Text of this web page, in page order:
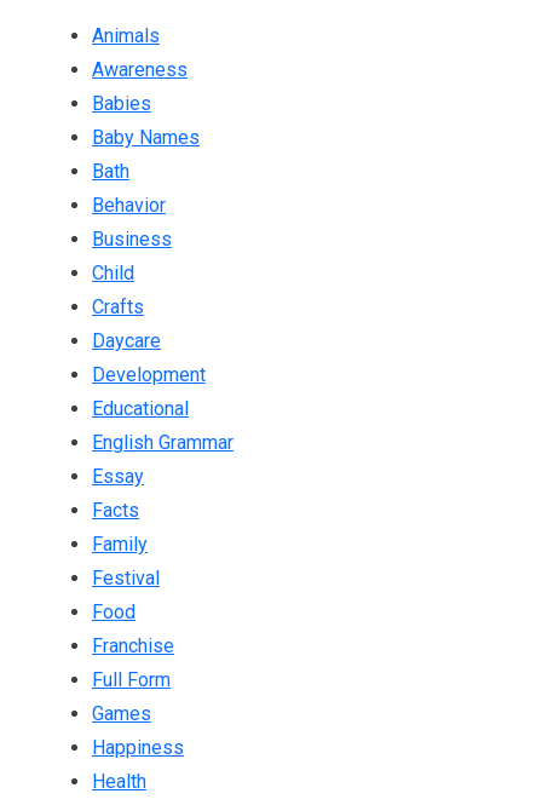
Animals
Awareness
Babies
Baby Names
Bath
Behavior
Business
Child
Crafts
Daycare
Development
Educational
English Grammar
Essay
Facts
Family
Festival
Food
Franchise
Full Form
Games
Happiness
Health